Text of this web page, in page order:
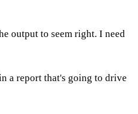
output to seem right. I need
a report that's going to drive